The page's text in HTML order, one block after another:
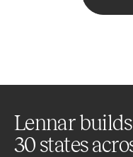
Lennar
30 states